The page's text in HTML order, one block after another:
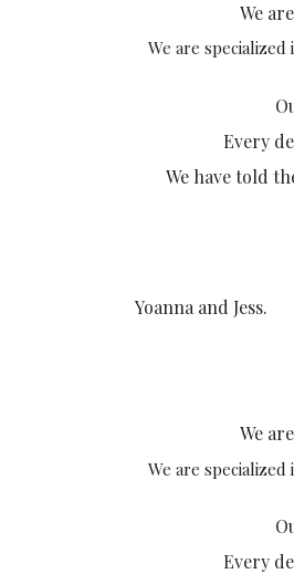
We
We are
Every
We have told
Yoanna and Jess.
We
We are
Every